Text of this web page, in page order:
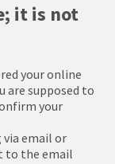
it is not
your online
are supposed to
your
email or
to the email